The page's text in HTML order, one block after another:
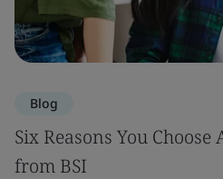
Blog
Six Reasons You
from BSI